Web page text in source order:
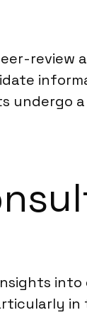
review
undergo